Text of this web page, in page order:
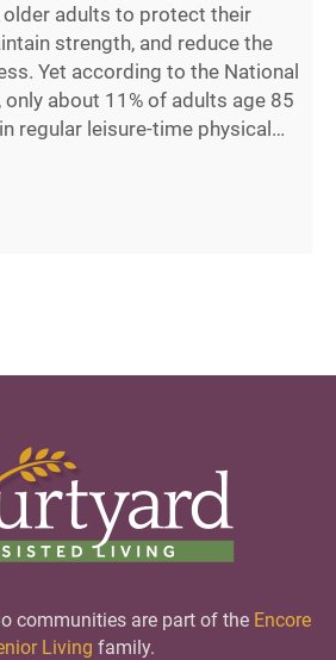
adults to protect their
strength, and reduce the
Yet according to the National
about 11% of adults age 85
regular leisure-time physical…
communities are part of the Encore
Living family.